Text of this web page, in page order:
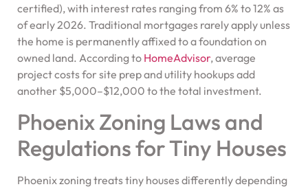
certified), with interest rates ranging from 6% to 12% as
of early 2026. Traditional mortgages rarely apply unless
the home is permanently affixed to a foundation on
owned land. According to HomeAdvisor, average
project costs for site prep and utility hookups add
another $5,000–$12,000 to the total investment.
Phoenix Zoning Laws and
Regulations for Tiny Houses
Phoenix zoning treats tiny houses differently depending